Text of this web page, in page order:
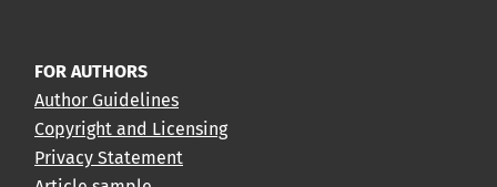
FOR AUTHORS
Author Guidelines
Copyright and Licensing
Privacy Statement